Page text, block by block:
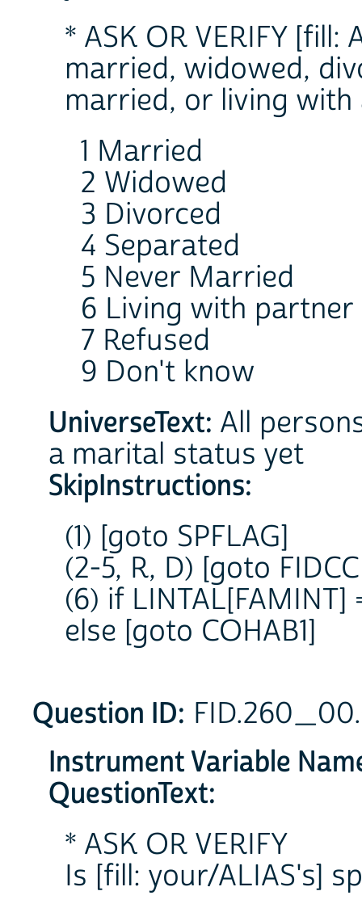
* ASK OR VERIFY
married, widowed,
married, or living
1 Married
2 Widowed
3 Divorced
4 Separated
5 Never Married
6 Living with partner
7 Refused
9 Don't know
UniverseText: All
a marital status yet
SkipInstructions:
(1) [goto SPFLAG]
(2-5, R, D) [goto
(6) if LINTAL[FAMINT]
else [goto COHAB1]
Question ID:
Instrument Variable
QuestionText:
* ASK OR VERIFY
Is [fill: your/ALIAS's]